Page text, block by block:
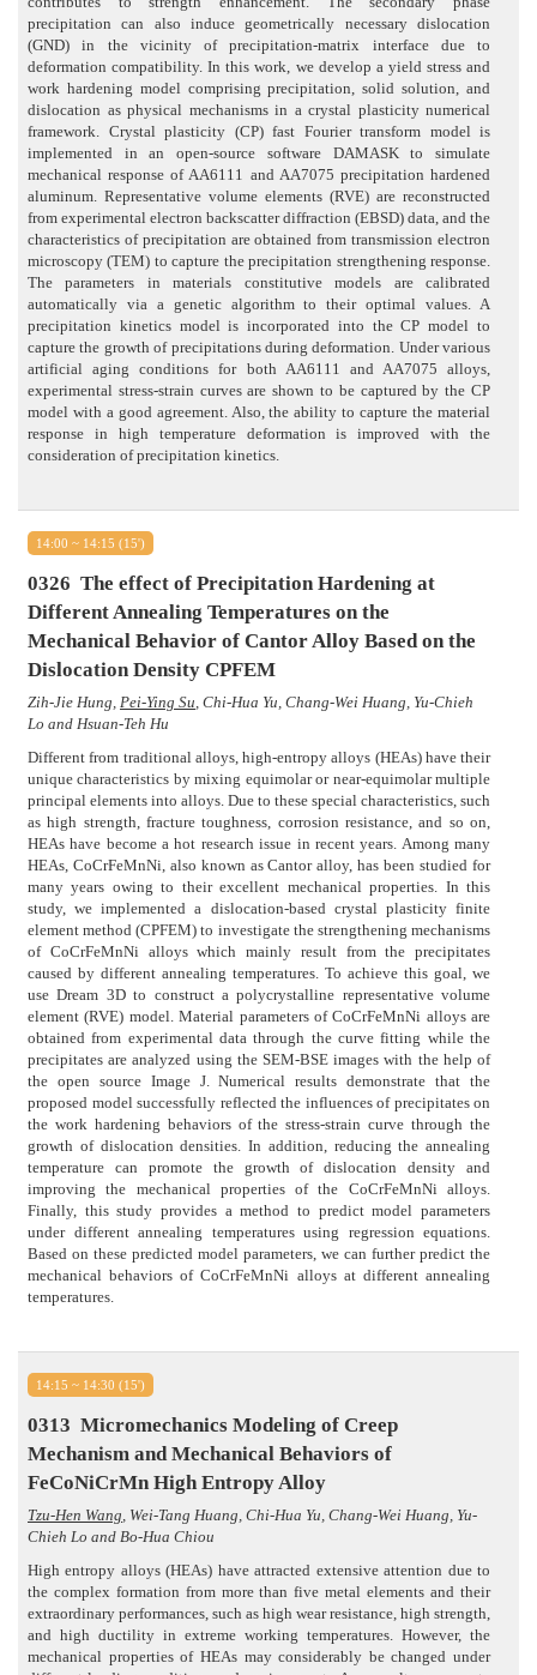
precipitation can also induce geometrically necessary dislocation
(GND) in the vicinity of precipitation-matrix interface due to
deformation compatibility. In this work, we develop a yield stress and
work hardening model comprising precipitation, solid solution, and
dislocation as physical mechanisms in a crystal plasticity numerical
framework. Crystal plasticity (CP) fast Fourier transform model is
implemented in an open-source software DAMASK to simulate
mechanical response of AA6111 and AA7075 precipitation hardened
aluminum. Representative volume elements (RVE) are reconstructed
from experimental electron backscatter diffraction (EBSD) data, and the
characteristics of precipitation are obtained from transmission electron
microscopy (TEM) to capture the precipitation strengthening response.
The parameters in materials constitutive models are calibrated
automatically via a genetic algorithm to their optimal values. A
precipitation kinetics model is incorporated into the CP model to
capture the growth of precipitations during deformation. Under various
artificial aging conditions for both AA6111 and AA7075 alloys,
experimental stress-strain curves are shown to be captured by the CP
model with a good agreement. Also, the ability to capture the material
response in high temperature deformation is improved with the
consideration of precipitation kinetics.
14:00 ~ 14:15 (15')
0326 The effect of Precipitation Hardening at
Different Annealing Temperatures on the
Mechanical Behavior of Cantor Alloy Based on the
Dislocation Density CPFEM
Zih-Jie Hung, Pei-Ying Su, Chi-Hua Yu, Chang-Wei Huang, Yu-Chieh
Lo and Hsuan-Teh Hu
Different from traditional alloys, high-entropy alloys (HEAs) have their
unique characteristics by mixing equimolar or near-equimolar multiple
principal elements into alloys. Due to these special characteristics, such
as high strength, fracture toughness, corrosion resistance, and so on,
HEAs have become a hot research issue in recent years. Among many
HEAs, CoCrFeMnNi, also known as Cantor alloy, has been studied for
many years owing to their excellent mechanical properties. In this
study, we implemented a dislocation-based crystal plasticity finite
element method (CPFEM) to investigate the strengthening mechanisms
of CoCrFeMnNi alloys which mainly result from the precipitates
caused by different annealing temperatures. To achieve this goal, we
use Dream 3D to construct a polycrystalline representative volume
element (RVE) model. Material parameters of CoCrFeMnNi alloys are
obtained from experimental data through the curve fitting while the
precipitates are analyzed using the SEM-BSE images with the help of
the open source Image J. Numerical results demonstrate that the
proposed model successfully reflected the influences of precipitates on
the work hardening behaviors of the stress-strain curve through the
growth of dislocation densities. In addition, reducing the annealing
temperature can promote the growth of dislocation density and
improving the mechanical properties of the CoCrFeMnNi alloys.
Finally, this study provides a method to predict model parameters
under different annealing temperatures using regression equations.
Based on these predicted model parameters, we can further predict the
mechanical behaviors of CoCrFeMnNi alloys at different annealing
temperatures.
14:15 ~ 14:30 (15')
0313 Micromechanics Modeling of Creep
Mechanism and Mechanical Behaviors of
FeCoNiCrMn High Entropy Alloy
Tzu-Hen Wang, Wei-Tang Huang, Chi-Hua Yu, Chang-Wei Huang, Yu-
Chieh Lo and Bo-Hua Chiou
High entropy alloys (HEAs) have attracted extensive attention due to
the complex formation from more than five metal elements and their
extraordinary performances, such as high wear resistance, high strength,
and high ductility in extreme working temperatures. However, the
mechanical properties of HEAs may considerably be changed under